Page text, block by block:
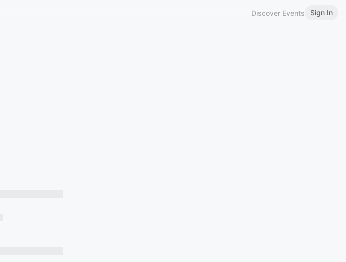
Discover Events Sign In